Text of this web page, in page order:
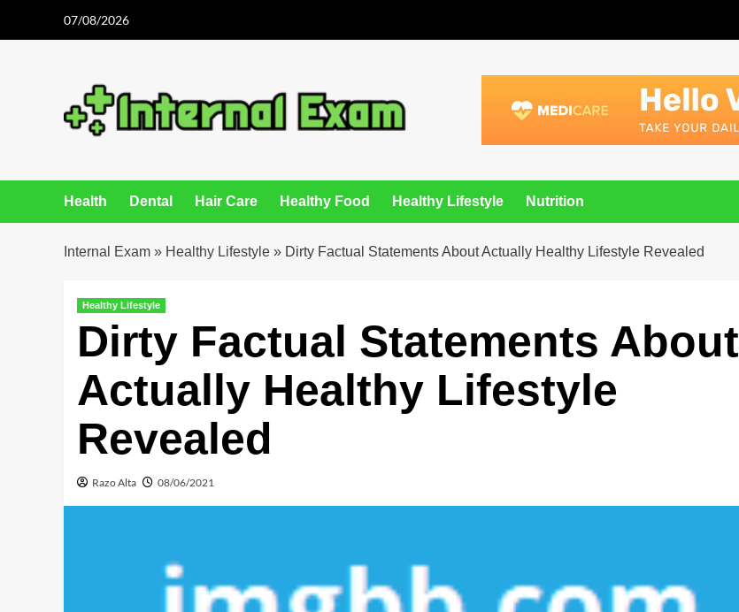
07/08/2026
Health Dental Hair Care Healthy Food Healthy Lifestyle Nutrition
Internal Exam » Healthy Lifestyle » Dirty Factual Statements About Actually Healthy Lifestyle Revealed
Healthy Lifestyle
Dirty Factual Statements About
Actually Healthy Lifestyle
Revealed
Razo Alta 08/06/2021